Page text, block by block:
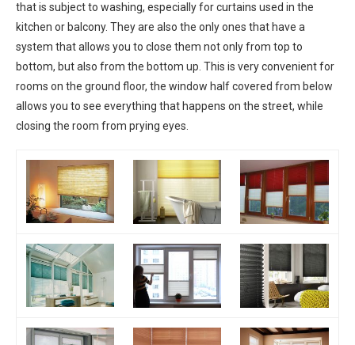
that is subject to washing, especially for curtains used in the
kitchen or balcony. They are also the only ones that have a
system that allows you to close them not only from top to
bottom, but also from the bottom up. This is very convenient for
rooms on the ground floor, the window half covered from below
allows you to see everything that happens on the street, while
closing the room from prying eyes.